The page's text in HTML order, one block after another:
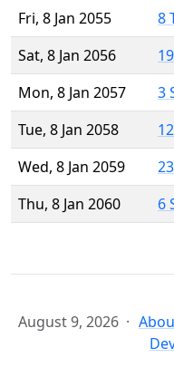
Fri, 8 Jan 2055
8
Sat, 8 Jan 2056
Mon, 8 Jan 2057
3
Tue, 8 Jan 2058
Wed, 8 Jan 2059
Thu, 8 Jan 2060
6
August 9, 2026